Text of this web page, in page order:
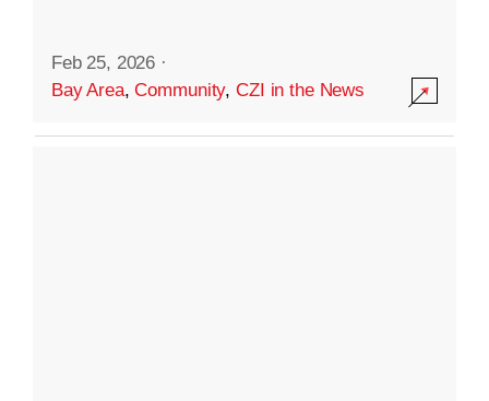
Feb 25, 2026 ·
Bay Area,Community,CZI in the News